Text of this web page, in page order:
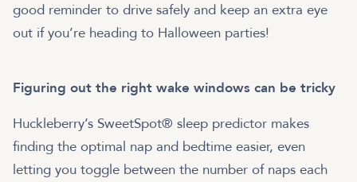
good reminder to drive safely and keep an extra eye
out if you’re heading to Halloween parties!
Figuring out the right wake windows can be tricky
Huckleberry’s SweetSpot® sleep predictor makes
finding the optimal nap and bedtime easier, even
letting you toggle between the number of naps each